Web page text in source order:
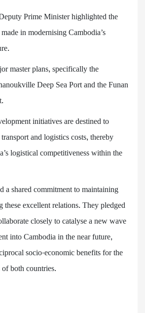
Prime Minister highlighted the
in modernising Cambodia’s
master plans, specifically the
Deep Sea Port and the Funan
initiatives are destined to
and logistics costs, thereby
logistical competitiveness within the
a shared commitment to maintaining
these excellent relations. They pledged
closely to catalyse a new wave
into Cambodia in the near future,
socio-economic benefits for the
both countries.